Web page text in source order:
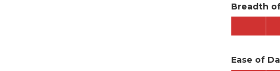
Breadth
Ease of